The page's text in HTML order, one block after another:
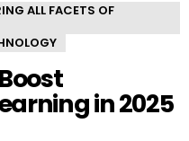
ALL FACETS OF
in 2025